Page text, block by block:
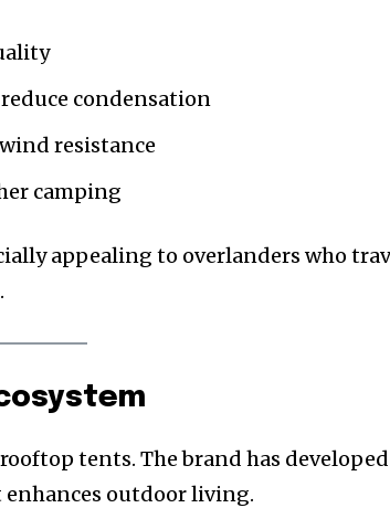
condensation
resistance
camping
appealing to overlanders who
tents. The brand has developed
outdoor living.